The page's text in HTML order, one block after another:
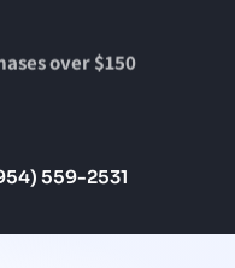
over $150
559-2531